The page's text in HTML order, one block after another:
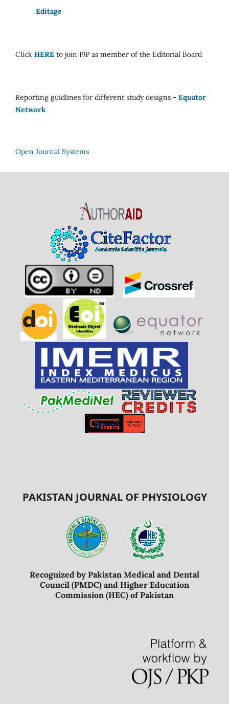
Editage
Click HERE to join PJP as member of the Editorial Board
Reporting guidlines for different study designs - Equator
Network
Open Journal Systems
PAKISTAN JOURNAL OF PHYSIOLOGY
Recognized by Pakistan Medical and Dental
Council (PMDC) and Higher Education
Commission (HEC) of Pakistan